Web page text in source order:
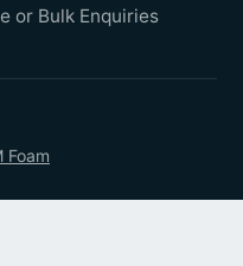
or Bulk Enquiries
Foam